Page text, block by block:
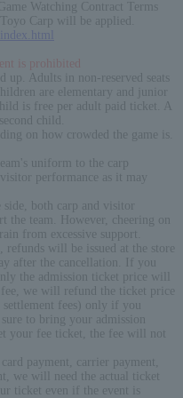
Watching Contract Terms
Carp will be applied.
is prohibited
up. Adults in non-reserved seats
are elementary and junior
is free per adult paid ticket. A
child.
on how crowded the game is.
uniform to the carp
performance as it may
side, both carp and visitor
the team. However, cheering on
from excessive support.
refunds will be issued at the store
after the cancellation. If you
the admission ticket price will
we will refund the ticket price
settlement fees) only if you
to bring your admission
your fee ticket, the fee will not
payment, carrier payment,
we will need the actual ticket
ticket even if the event is